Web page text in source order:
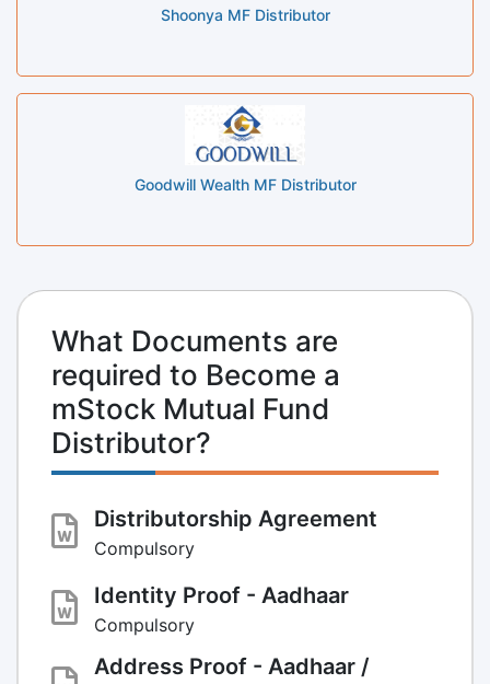
Shoonya MF Distributor
Goodwill Wealth MF Distributor
What Documents are
required to Become a
mStock Mutual Fund
Distributor?
Distributorship Agreement
Compulsory
Identity Proof - Aadhaar
Compulsory
Address Proof - Aadhaar /